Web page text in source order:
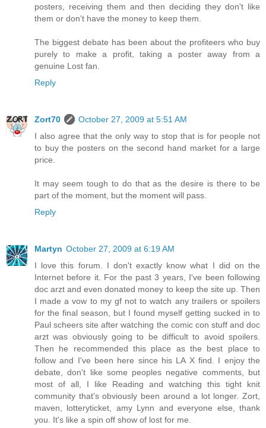
posters, receiving them and then deciding they don't like
them or don't have the money to keep them.
The biggest debate has been about the profiteers who buy
purely to make a profit, taking a poster away from a
genuine Lost fan.
Reply
Zort70
October 27, 2009 at 5:51 AM
I also agree that the only way to stop that is for people not
to buy the posters on the second hand market for a large
price.
It may seem tough to do that as the desire is there to be
part of the moment, but the moment will pass.
Reply
Martyn October 27, 2009 at 6:19 AM
I love this forum. I don't exactly know what I did on the
Internet before it. For the past 3 years, I've been following
doc arzt and even donated money to keep the site up. Then
I made a vow to my gf not to watch any trailers or spoilers
for the final season, but I found myself getting sucked in to
Paul scheers site after watching the comic con stuff and doc
arzt was obviously going to be difficult to avoid spoilers.
Then he recommended this place as the best place to
follow and I've been here since his LA X find. I enjoy the
debate, don't like some peoples negative comments, but
most of all, I like Reading and watching this tight knit
community that's obviously been around a lot longer. Zort,
maven, lotteryticket, amy Lynn and everyone else, thank
you. It's like a spin off show of lost for me.